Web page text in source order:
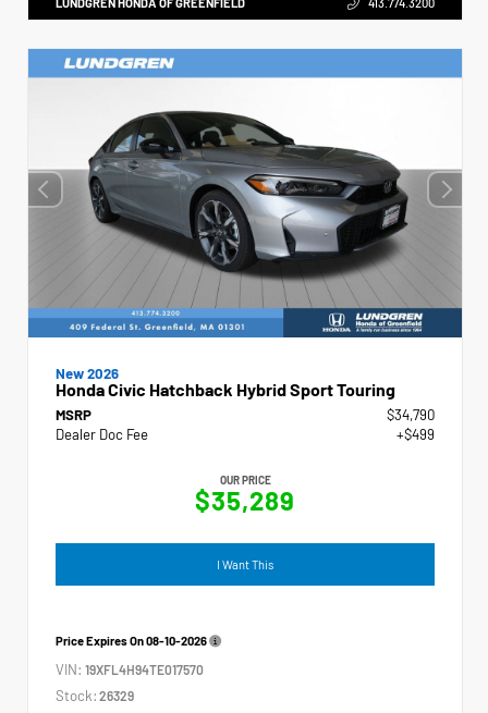
LUNDGREN HONDA OF GREENFIELD 413.774.3200
New 2026
Honda Civic Hatchback Hybrid Sport Touring
MSRP
$34,790
Dealer Doc Fee
+$499
OUR PRICE
$35,289
I Want This
Price Expires On08-10-2026
VIN: 19XFL4H94TE017570
Stock: 26329